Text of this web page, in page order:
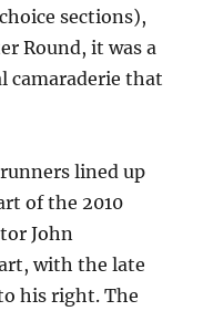
sections),
Round, it was a
camaraderie that
lined up
of the 2010
John
with the late
his right. The